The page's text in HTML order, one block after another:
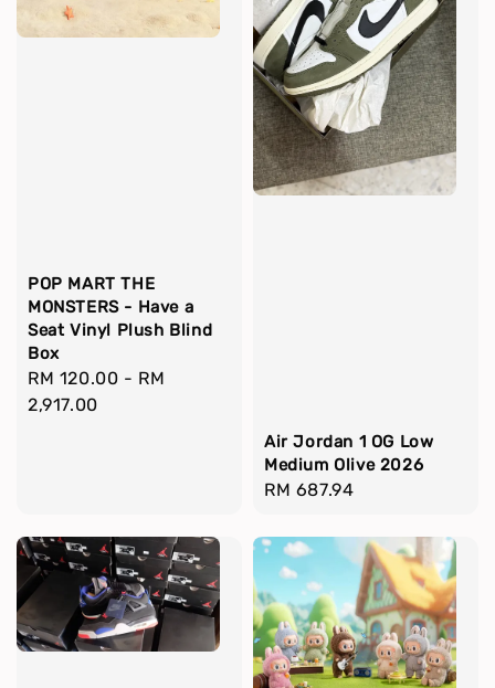
POP MART THE
MONSTERS - Have a
Seat Vinyl Plush Blind
Box
Regular
price
RM 120.00 - RM
2,917.00
Air Jordan 1 OG Low
Medium Olive 2026
Regular
RM 687.94